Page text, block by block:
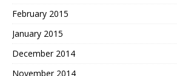
February 2015
January 2015
December 2014
November 2014